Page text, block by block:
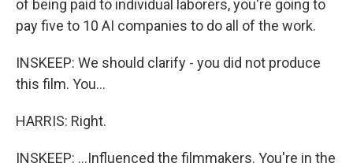
of being paid to individual laborers, you're going to
pay five to 10 AI companies to do all of the work.
INSKEEP: We should clarify - you did not produce
this film. You...
HARRIS: Right.
INSKEEP: ...Influenced the filmmakers. You're in the